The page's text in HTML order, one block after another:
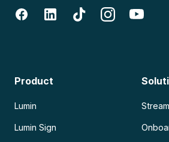
Product
Lumin
Lumin Sign